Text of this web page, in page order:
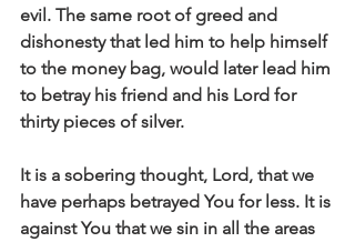
evil. The same root of greed and
dishonesty that led him to help himself
to the money bag, would later lead him
to betray his friend and his Lord for
thirty pieces of silver.
It is a sobering thought, Lord, that we
have perhaps betrayed You for less. It is
against You that we sin in all the areas